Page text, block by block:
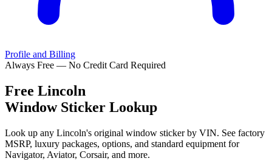
Profile and Billing
Always Free — No Credit Card Required
Free Lincoln
Window Sticker Lookup
Look up any Lincoln's original window sticker by VIN. See factory
MSRP, luxury packages, options, and standard equipment for
Navigator, Aviator, Corsair, and more.